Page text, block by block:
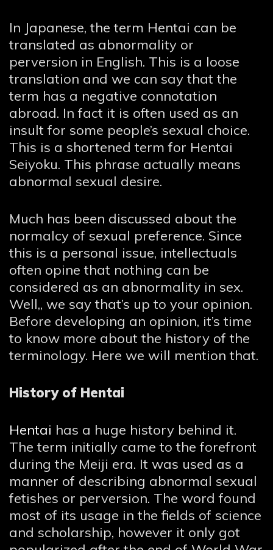
In Japanese, the term Hentai can be
translated as abnormality or
perversion in English. This is a loose
translation and we can say that the
term has a negative connotation
abroad. In fact it is often used as an
insult for some people’s sexual choice.
This is a shortened term for Hentai
Seiyoku. This phrase actually means
abnormal sexual desire.
Much has been discussed about the
normalcy of sexual preference. Since
this is a personal issue, intellectuals
often opine that nothing can be
considered as an abnormality in sex.
Well,, we say that’s up to your opinion.
Before developing an opinion, it’s time
to know more about the history of the
terminology. Here we will mention that.
History of Hentai
Hentai has a huge history behind it.
The term initially came to the forefront
during the Meiji era. It was used as a
manner of describing abnormal sexual
fetishes or perversion. The word found
most of its usage in the fields of science
and scholarship, however it only got